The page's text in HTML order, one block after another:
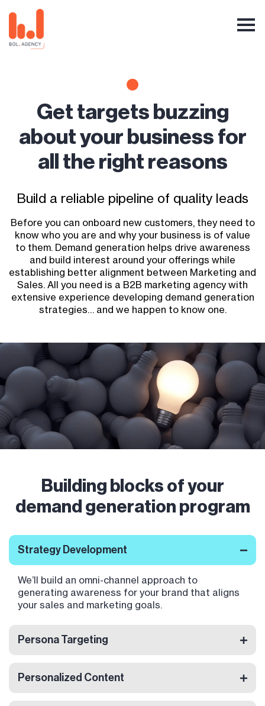
Get targets buzzing
about your business for
all the right reasons
Build a reliable pipeline of quality leads
Before you can onboard new customers, they need to
know who you are and why your business is of value
to them. Demand generation helps drive awareness
and build interest around your offerings while
establishing better alignment between Marketing and
Sales. All you need is a B2B marketing agency with
extensive experience developing demand generation
strategies… and we happen to know one.
Building blocks of your
demand generation program
Strategy Development
We’ll build an omni-channel approach to
generating awareness for your brand that aligns
your sales and marketing goals.
Persona Targeting
Personalized Content